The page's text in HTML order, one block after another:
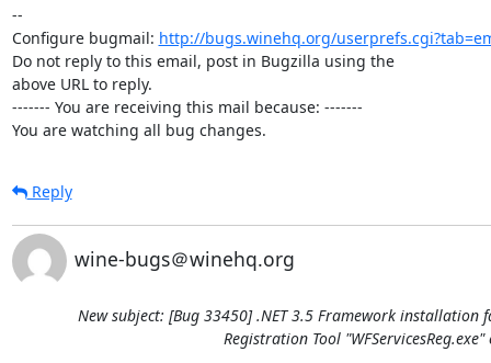
--
Configure bugmail: http://bugs.winehq.org/
Do not reply to this email, post in Bugzilla using the
above URL to reply.
------- You are receiving this mail because: -------
You are watching all bug changes.
Reply
wine-bugs＠winehq.org
New subject: [Bug 33450] .NET 3.5 Framework installation
Registration Tool "WFServicesReg.exe"